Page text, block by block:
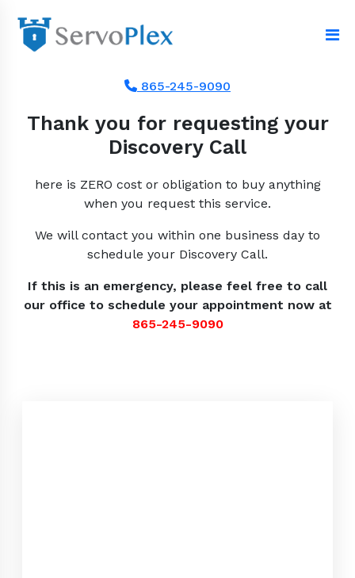
865-245-9090
Thank you for requesting your
Discovery Call
here is ZERO cost or obligation to buy anything
when you request this service.
We will contact you within one business day to
schedule your Discovery Call.
If this is an emergency, please feel free to call
our office to schedule your appointment now at
865-245-9090